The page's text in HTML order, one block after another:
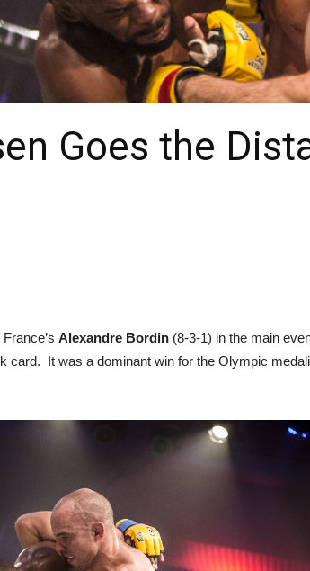
Goes the
Alexandre Bordin (8-3-1) in the main
card. It was a dominant win for the Olympic